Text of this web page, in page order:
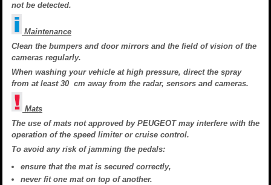
not be detected.
Maintenance
Clean the bumpers and door mirrors and the field of vision of the
cameras regularly.
When washing your vehicle at high pressure, direct the spray
from at least 30 cm away from the radar, sensors and cameras.
Mats
The use of mats not approved by PEUGEOT may interfere with the
operation of the speed limiter or cruise control.
To avoid any risk of jamming the pedals:
ensure that the mat is secured correctly,
never fit one mat on top of another.